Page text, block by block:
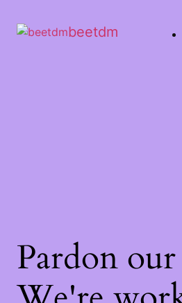
beetdm
Pardon